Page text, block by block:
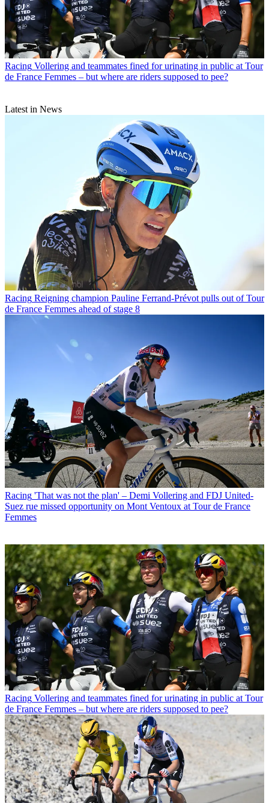
Racing Vollering and teammates fined for urinating in public at Tour
de France Femmes – but where are riders supposed to pee?
Latest in News
Racing Reigning champion Pauline Ferrand-Prévot pulls out of Tour
de France Femmes ahead of stage 8
Racing 'That was not the plan' – Demi Vollering and FDJ United-
Suez rue missed opportunity on Mont Ventoux at Tour de France
Femmes
Racing Vollering and teammates fined for urinating in public at Tour
de France Femmes – but where are riders supposed to pee?